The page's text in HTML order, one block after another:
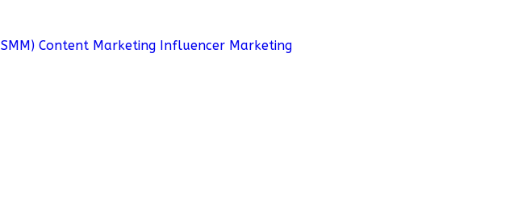
Content Marketing Influencer Marketing